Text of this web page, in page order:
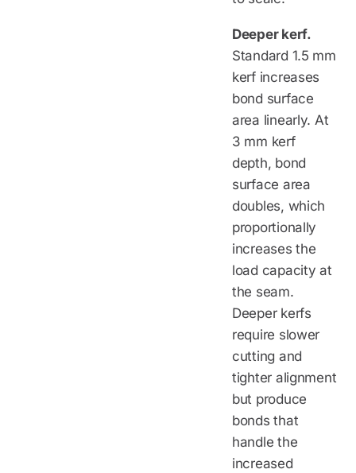
Deeper kerf.
Standard 1.5 mm
kerf increases
bond surface
area linearly. At
3 mm kerf
depth, bond
surface area
doubles, which
proportionally
increases the
load capacity at
the seam.
Deeper kerfs
require slower
cutting and
tighter alignment
but produce
bonds that
handle the
increased